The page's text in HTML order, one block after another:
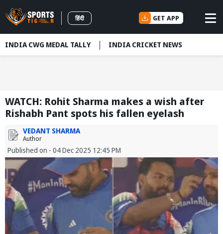
हिंदी GET APP
INDIA CWG MEDAL TALLY INDIA CRICKET NEWS
WATCH: Rohit Sharma makes a wish after
Rishabh Pant spots his fallen eyelash
VEDANT SHARMA
Author
Published on - 04 Dec 2025 12:45 PM